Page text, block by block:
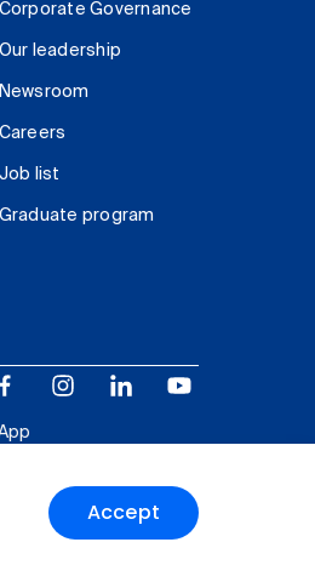
Accept
Corporate Governance
Our leadership
Newsroom
Careers
Job list
Graduate program